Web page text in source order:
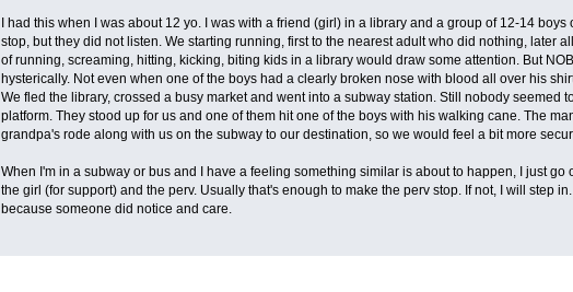
I had this when I was about 12 yo. I was with a friend (girl) in a library and a group of 12-14
stop, but they did not listen. We starting running, first to the nearest adult who did nothing, later
of running, screaming, hitting, kicking, biting kids in a library would draw some attention. But
hysterically. Not even when one of the boys had a clearly broken nose with blood all over his
We fled the library, crossed a busy market and went into a subway station. Still nobody seemed
platform. They stood up for us and one of them hit one of the boys with his walking cane. The
grandpa's rode along with us on the subway to our destination, so we would feel a bit more
When I'm in a subway or bus and I have a feeling something similar is about to happen, I just
the girl (for support) and the perv. Usually that's enough to make the perv stop. If not, I will step
because someone did notice and care.